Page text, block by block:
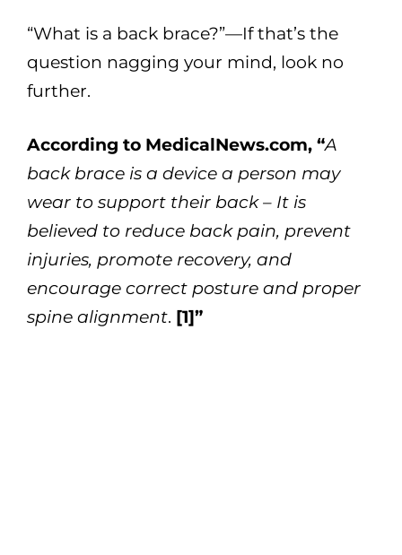
“What is a back brace?”—If that’s the
question nagging your mind, look no
further.
According to MedicalNews.com, “A
back brace is a device a person may
wear to support their back – It is
believed to reduce back pain, prevent
injuries, promote recovery, and
encourage correct posture and proper
spine alignment. [1]”